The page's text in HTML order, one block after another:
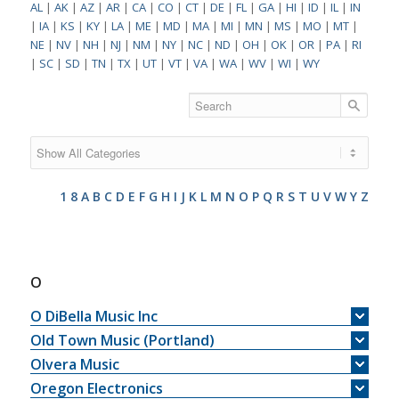
AL| AK| AZ| AR| CA| CO | CT| DE | FL| GA| HI | ID | IL| IN
| IA| KS | KY| LA| ME | MD | MA| MI | MN | MS | MO | MT|
NE | NV| NH | NJ | NM | NY| NC| ND | OH | OK| OR| PA| RI
| SC| SD | TN | TX| UT| VT| VA| WA| WV| WI | WY
1 8 A B C D E F G H I J K L M N O P Q R S T U V W Y Z
O
O DiBella Music Inc
Old Town Music (Portland)
Olvera Music
Oregon Electronics